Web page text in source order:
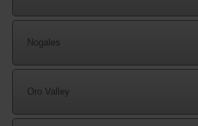
Nogales
Oro Valley